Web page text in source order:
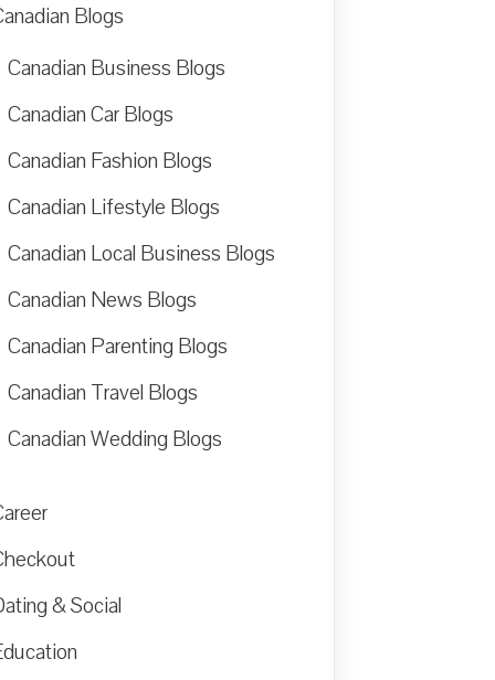
Blogs
Canadian Business Blogs
Canadian Car Blogs
Canadian Fashion Blogs
Canadian Lifestyle Blogs
Canadian Local Business Blogs
Canadian News Blogs
Canadian Parenting Blogs
Canadian Travel Blogs
Canadian Wedding Blogs
& Social